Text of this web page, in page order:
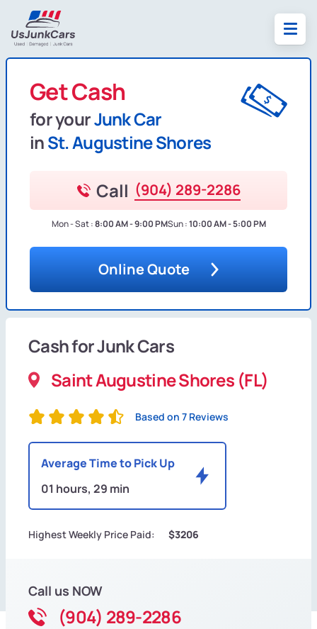
Get Cash
for yourJunk Car
inSt. Augustine Shores
Call (904) 289-2286
Mon - Sat :8:00 AM - 9:00 PMSun :10:00 AM - 5:00 PM
Online Quote
Cash for Junk Cars
Saint Augustine Shores (FL)
Based on 7 Reviews
Average Time to Pick Up
01 hours, 29 min
Highest Weekly Price Paid: $3206
Call us NOW
(904) 289-2286